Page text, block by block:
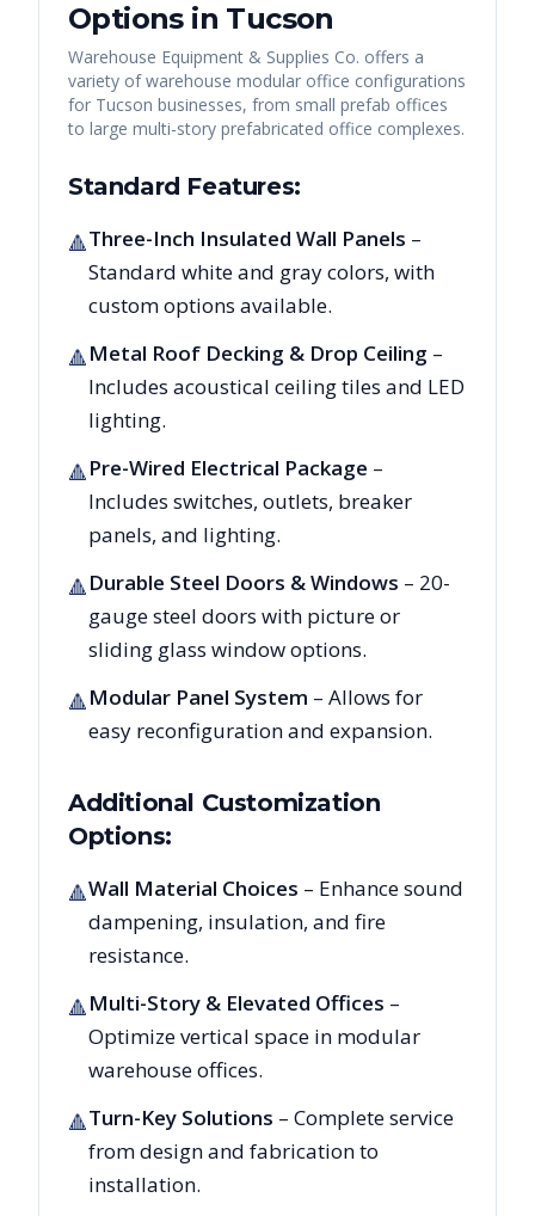
Options in Tucson
Warehouse Equipment & Supplies Co. offers a
variety of warehouse modular office configurations
for Tucson businesses, from small prefab offices
to large multi-story prefabricated office complexes.
Standard Features:
🔺Three-Inch Insulated Wall Panels –
Standard white and gray colors, with
custom options available.
🔺Metal Roof Decking & Drop Ceiling –
Includes acoustical ceiling tiles and LED
lighting.
🔺Pre-Wired Electrical Package –
Includes switches, outlets, breaker
panels, and lighting.
🔺Durable Steel Doors & Windows – 20-
gauge steel doors with picture or
sliding glass window options.
🔺Modular Panel System – Allows for
easy reconfiguration and expansion.
Additional Customization
Options:
🔺Wall Material Choices – Enhance sound
dampening, insulation, and fire
resistance.
🔺Multi-Story & Elevated Offices –
Optimize vertical space in modular
warehouse offices.
🔺Turn-Key Solutions – Complete service
from design and fabrication to
installation.